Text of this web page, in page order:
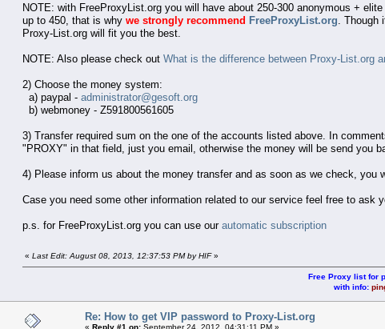
NOTE: with FreeProxyList.org you will have about 250-300 anonymous +
up to 450, that is why we strongly recommend FreeProxyList.org .
Proxy-List.org will fit you the best.
NOTE: Also please check out What is the difference between Proxy-List.org
2) Choose the money system:
a) paypal - administrator@gesoft.org
b) webmoney - Z591800561605
3) Transfer required sum on the one of the accounts listed above. In
"PROXY" in that field, just you email, otherwise the money will be send you
4) Please inform us about the money transfer and as soon as we check, you
Case you need some other information related to our service feel free to ask
p.s. for FreeProxyList.org you can use our automatic subscription
« Last Edit: August 08, 2013, 12:37:53 PM by HIF»
Free Proxy list for
with info:
Re: How to get VIP password to Proxy-List.org
« Reply #1 on: September 24, 2012, 04:31:11 PM »